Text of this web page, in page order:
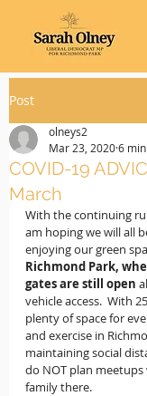
Post
COVID-19
March
olneys2
Mar 23, 20206
With the continuing
am hoping we will all
enjoying our green
Richmond Park,
gates are still open
vehicle access.  With
plenty of space for
and exercise in
maintaining social
do NOT plan
family there.